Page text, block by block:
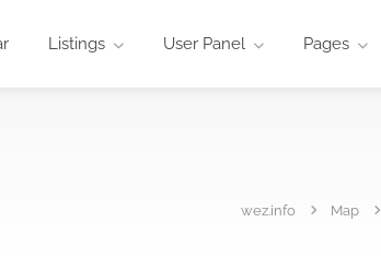
Listings User Panel Pages
wez.info Map